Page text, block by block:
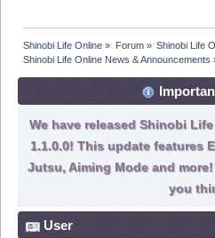
Shinobi Life Online » Forum» Shinobi Life
Shinobi Life Online News & Announcements
We have released Shinobi
1.1.0.0! This update features
Jutsu, Aiming Mode and
you
User